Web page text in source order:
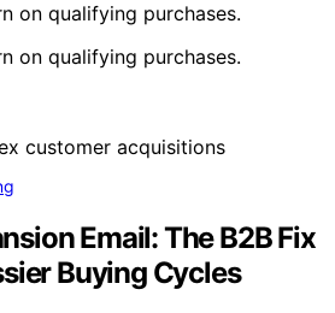
on qualifying purchases.
on qualifying purchases.
Email: The B2B Fix
Buying Cycles